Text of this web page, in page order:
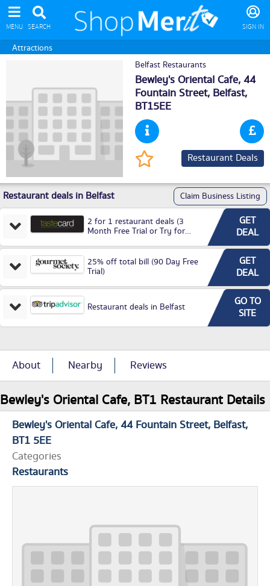
MENU SEARCH SIGN IN
Attractions
Belfast Restaurants
Bewley's Oriental Cafe, 44
Fountain Street, Belfast,
BT15EE
Restaurant Deals
Restaurant deals in Belfast Claim Business Listing
2 for 1 restaurant deals (3
Month Free Trial or Try for
GET
DEAL
25% off total bill (90 Day Free
Trial)
GET
DEAL
Restaurant deals in Belfast
GO TO
SITE
About Nearby Reviews
Bewley's Oriental Cafe, BT1 Restaurant Details
Bewley's Oriental Cafe 44 Fountain Street Belfast
BT1 5EE
Categories
Restaurants